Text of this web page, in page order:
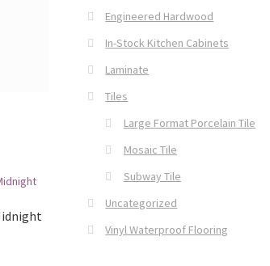
Engineered Hardwood
In-Stock Kitchen Cabinets
Laminate
Tiles
Large Format Porcelain Tile
Mosaic Tile
Subway Tile
Uncategorized
Vinyl Waterproof Flooring